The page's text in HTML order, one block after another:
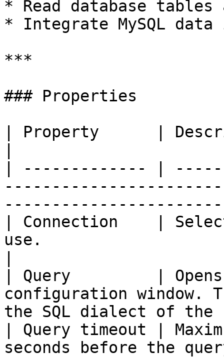
* Read database tables
* Integrate MySQL
***
### Properties
| Property      |
| ------------- |
| Connection    |
use.
| Query         | Opens
configuration window.
the SQL dialect of the
| Query timeout |
seconds before the